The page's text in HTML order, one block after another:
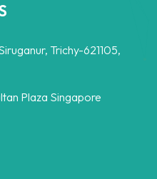
Trichy-621105,
Plaza Singapore